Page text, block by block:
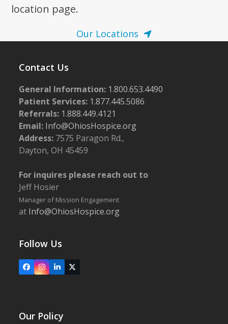
location page.
Our Locations
Contact Us
General Information: 1.800.653.4490
Patient Services: 1.877.445.5086
Referrals: 1.888.449.4121
Email: Info@OhiosHospice.org
Address: 7575 Paragon Rd.,
Dayton, OH 45459
For inquires please reach out to
Jeff Hosier
Manager of Mission Engagement
at Info@OhiosHospice.org
Follow Us
FacebookInstagram
LinkedIn
X
Our Policy